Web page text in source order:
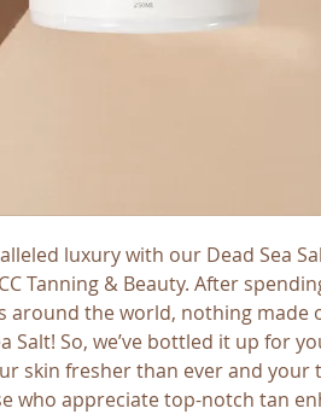
luxury with our Dead Sea
Tanning & Beauty. After
around the world, nothing made
Salt! So, we’ve bottled it up for
skin fresher than ever and your
who appreciate top-notch tan